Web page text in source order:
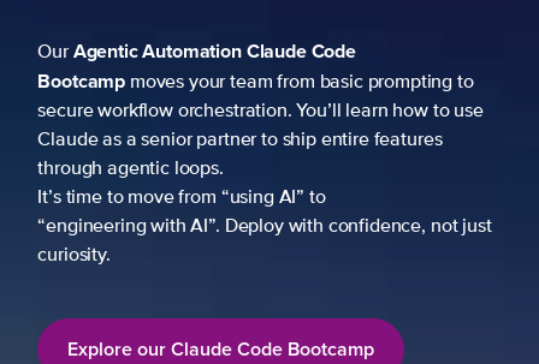
OurAgentic AutomationClaude Code
Bootcampmoves your team from basic prompting to
secure workflow orchestration. You’ll learn how to use
Claude as a senior partner to ship entire features
through agentic loops.
It’s time to move from “using AI” to
“engineering with AI”. Deploy with confidence, not just
curiosity.
Explore our Claude Code Bootcamp